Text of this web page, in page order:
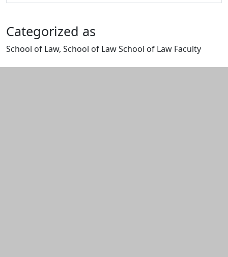
Categorized as
School of Law, School of Law School of Law Faculty